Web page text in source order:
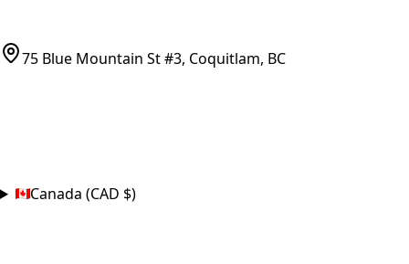
75 Blue Mountain St #3, Coquitlam, BC
Canada (CAD $)